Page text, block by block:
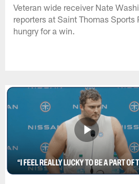
Veteran wide receiver Nate
reporters at Saint Thomas Sports
hungry for a win.